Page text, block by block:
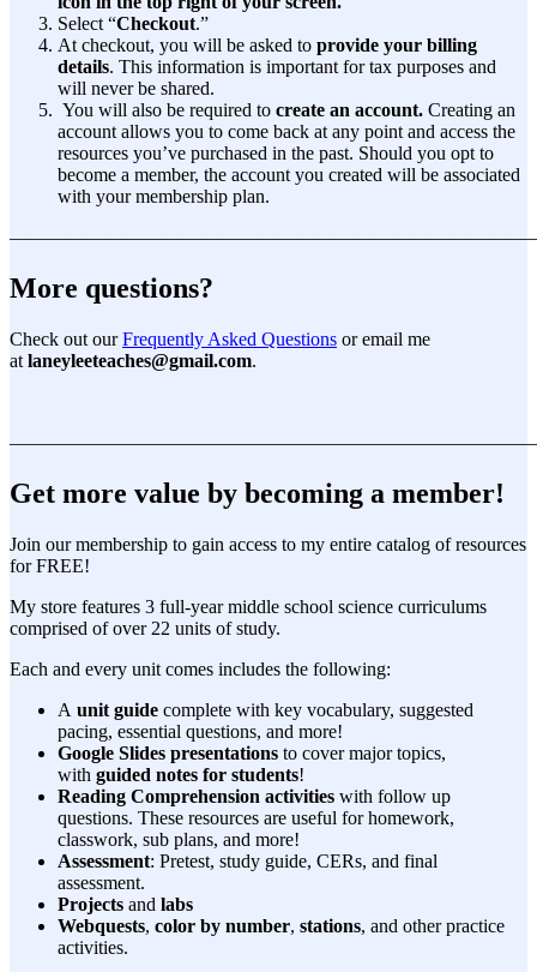
Select “Checkout.”
At checkout, you will be asked to provide your billing
details. This information is important for tax purposes and
will never be shared.
You will also be required to create an account. Creating an
account allows you to come back at any point and access the
resources you’ve purchased in the past. Should you opt to
become a member, the account you created will be associated
with your membership plan.
More questions?
Check out ourFrequently Asked Questions or email me
at laneyleeteaches@gmail.com.
Get more value by becoming a member!
Join our membership to gain access to my entire catalog of resources
for FREE!
My store features 3 full-year middle school science curriculums
comprised of over 22 units of study.
Each and every unit comes includes the following:
A unit guide complete with key vocabulary, suggested
pacing, essential questions, and more!
Google Slides presentations to cover major topics,
with guided notes for students!
Reading Comprehension activities with follow up
questions. These resources are useful for homework,
classwork, sub plans, and more!
Assessment: Pretest, study guide, CERs, and final
assessment.
Projects and labs
Webquests, color by number, stations, and other practice
activities.